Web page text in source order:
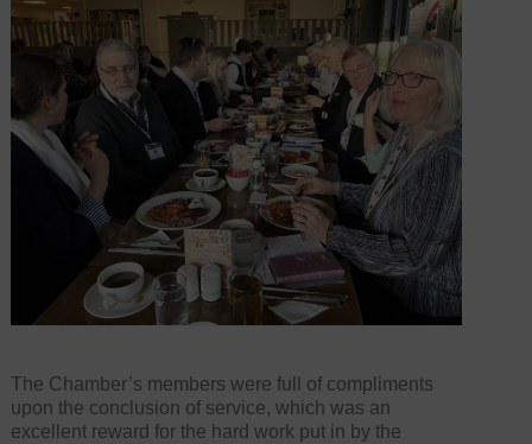
The Chamber’s members were full of compliments
upon the conclusion of service, which was an
excellent reward for the hard work put in by the